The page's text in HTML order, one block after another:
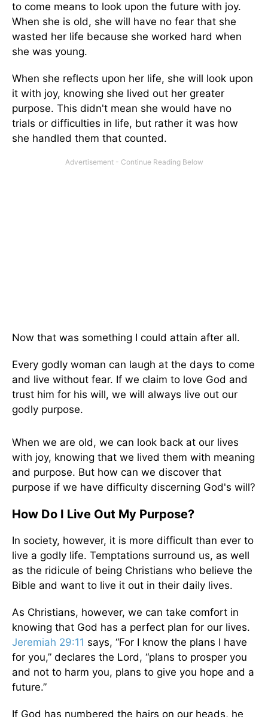
to come means to look upon the future with joy.
When she is old, she will have no fear that she
wasted her life because she worked hard when
she was young.
When she reflects upon her life, she will look upon
it with joy, knowing she lived out her greater
purpose. This didn't mean she would have no
trials or difficulties in life, but rather it was how
she handled them that counted.
Now that was something I could attain after all.
Every godly woman can laugh at the days to come
and live without fear. If we claim to love God and
trust him for his will, we will always live out our
godly purpose.
When we are old, we can look back at our lives
with joy, knowing that we lived them with meaning
and purpose. But how can we discover that
purpose if we have difficulty discerning God's will?
How Do I Live Out My Purpose?
In society, however, it is more difficult than ever to
live a godly life. Temptations surround us, as well
as the ridicule of being Christians who believe the
Bible and want to live it out in their daily lives.
As Christians, however, we can take comfort in
knowing that God has a perfect plan for our lives.
Jeremiah 29:11 says, “For I know the plans I have
for you,” declares the Lord, “plans to prosper you
and not to harm you, plans to give you hope and a
future.”
If God has numbered the hairs on our heads, he